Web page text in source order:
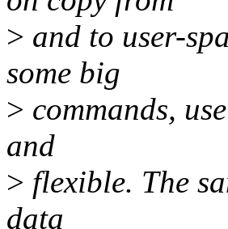
> and to user-
some big
> commands,
and
> flexible. The
data